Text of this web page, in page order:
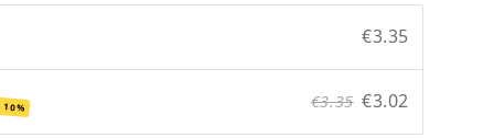
€3.35
10% €3.35 €3.02